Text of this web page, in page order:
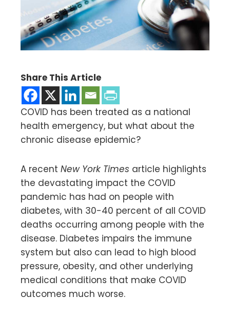
Share This Article
COVID has been treated as a national
health emergency, but what about the
chronic disease epidemic?
A recent New York Times article highlights
the devastating impact the COVID
pandemic has had on people with
diabetes, with 30-40 percent of all COVID
deaths occurring among people with the
disease. Diabetes impairs the immune
system but also can lead to high blood
pressure, obesity, and other underlying
medical conditions that make COVID
outcomes much worse.